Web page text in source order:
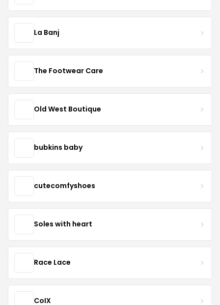
La Banj
The Footwear Care
Old West Boutique
bubkins baby
cutecomfyshoes
Soles with heart
Race Lace
CoIX